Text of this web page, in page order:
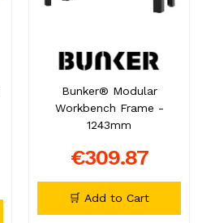
Bunker® Modular
Workbench Frame -
1243mm
€309.87
🛒 Add to Cart